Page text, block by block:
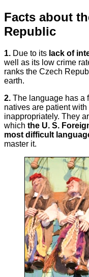
Facts about
Republic
1. Due to its lack of
well as its low crime
ranks the Czech
earth.
2. The language has a
natives are patient
inappropriately. They
which the U. S.
most difficult
master it.